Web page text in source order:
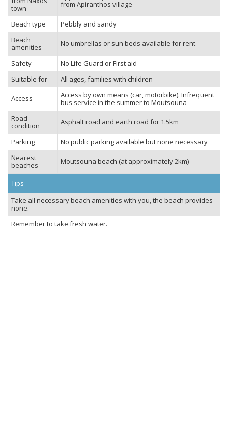
town
from Apiranthos village
Beach type
Pebbly and sandy
Beach
amenities
No umbrellas or sun beds available for rent
Safety
No Life Guard or First aid
Suitable for
All ages, families with children
Access
Access by own means (car, motorbike). Infrequent
bus service in the summer to Moutsouna
Road
condition
Asphalt road and earth road for 1.5km
Parking
No public parking available but none necessary
Nearest
beaches
Moutsouna beach (at approximately 2km)
Tips
Take all necessary beach amenities with you, the beach provides
none.
Remember to take fresh water.